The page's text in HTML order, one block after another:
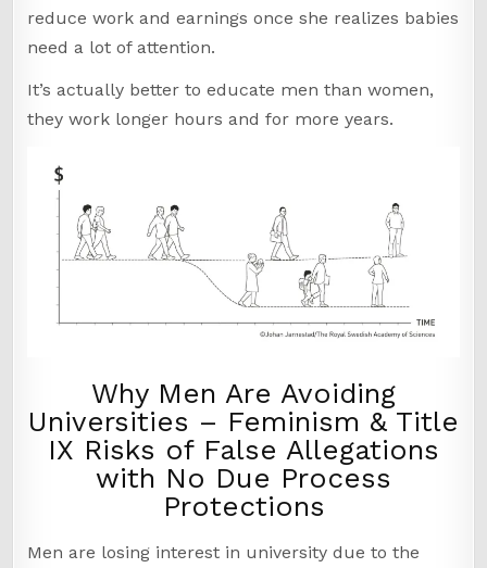
reduce work and earnings once she realizes babies
need a lot of attention.
It’s actually better to educate men than women,
they work longer hours and for more years.
Why Men Are Avoiding
Universities – Feminism & Title
IX Risks of False Allegations
with No Due Process
Protections
Men are losing interest in university due to the